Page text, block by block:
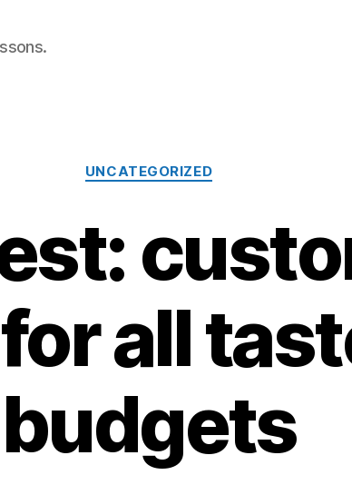
Categories
UNCATEGORIZED
all
budgets